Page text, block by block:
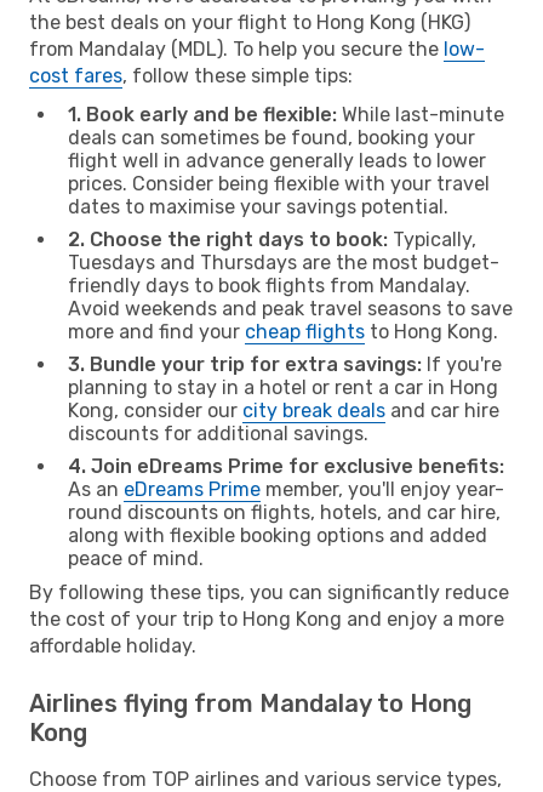
the best deals on your flight to Hong Kong (HKG)
from Mandalay (MDL). To help you secure the low-
cost fares, follow these simple tips:
1. Book early and be flexible: While last-minute
deals can sometimes be found, booking your
flight well in advance generally leads to lower
prices. Consider being flexible with your travel
dates to maximise your savings potential.
2. Choose the right days to book: Typically,
Tuesdays and Thursdays are the most budget-
friendly days to book flights from Mandalay.
Avoid weekends and peak travel seasons to save
more and find your cheap flights to Hong Kong.
3. Bundle your trip for extra savings: If you're
planning to stay in a hotel or rent a car in Hong
Kong, consider our city break deals and car hire
discounts for additional savings.
4. Join eDreams Prime for exclusive benefits:
As an eDreams Prime member, you'll enjoy year-
round discounts on flights, hotels, and car hire,
along with flexible booking options and added
peace of mind.
By following these tips, you can significantly reduce
the cost of your trip to Hong Kong and enjoy a more
affordable holiday.
Airlines flying from Mandalay to Hong
Kong
Choose from TOP airlines and various service types,